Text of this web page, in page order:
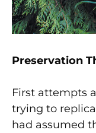
Preservation
First attempts
trying to
had assumed